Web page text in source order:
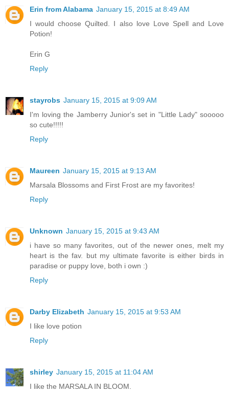
Erin from Alabama January 15, 2015 at 8:49 AM
I would choose Quilted. I also love Love Spell and Love
Potion!
Erin G
Reply
stayrobs January 15, 2015 at 9:09 AM
I'm loving the Jamberry Junior's set in "Little Lady" sooooo
so cute!!!!!
Reply
Maureen January 15, 2015 at 9:13 AM
Marsala Blossoms and First Frost are my favorites!
Reply
Unknown January 15, 2015 at 9:43 AM
i have so many favorites, out of the newer ones, melt my
heart is the fav. but my ultimate favorite is either birds in
paradise or puppy love, both i own :)
Reply
Darby Elizabeth January 15, 2015 at 9:53 AM
I like love potion
Reply
shirley January 15, 2015 at 11:04 AM
I like the MARSALA IN BLOOM.